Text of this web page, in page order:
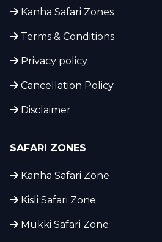
Kanha Safari Zones
Terms & Conditions
Privacy policy
Cancellation Policy
Disclaimer
SAFARI ZONES
Kanha Safari Zone
Kisli Safari Zone
Mukki Safari Zone